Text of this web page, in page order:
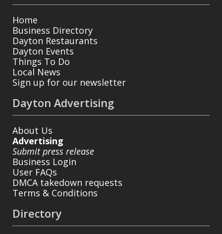
Home
Business Directory
Dayton Restaurants
Dayton Events
Things To Do
Local News
Sign up for our newsletter
Dayton Advertising
About Us
Advertising
Submit press release
Business Login
User FAQs
DMCA takedown requests
Terms & Conditions
Directory